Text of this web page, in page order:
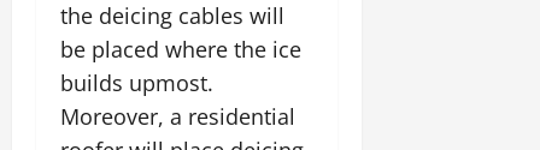
the deicing cables will
be placed where the ice
builds upmost.
Moreover, a residential